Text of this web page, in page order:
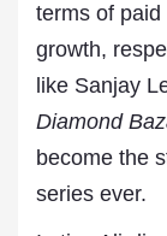
terms of
growth,
like Sanjay
Diamond
become the
series ever.